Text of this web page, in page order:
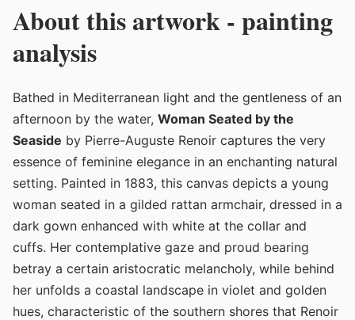
About this artwork - painting
analysis
Bathed in Mediterranean light and the gentleness of an
afternoon by the water, Woman Seated by the
Seaside by Pierre-Auguste Renoir captures the very
essence of feminine elegance in an enchanting natural
setting. Painted in 1883, this canvas depicts a young
woman seated in a gilded rattan armchair, dressed in a
dark gown enhanced with white at the collar and
cuffs. Her contemplative gaze and proud bearing
betray a certain aristocratic melancholy, while behind
her unfolds a coastal landscape in violet and golden
hues, characteristic of the southern shores that Renoir